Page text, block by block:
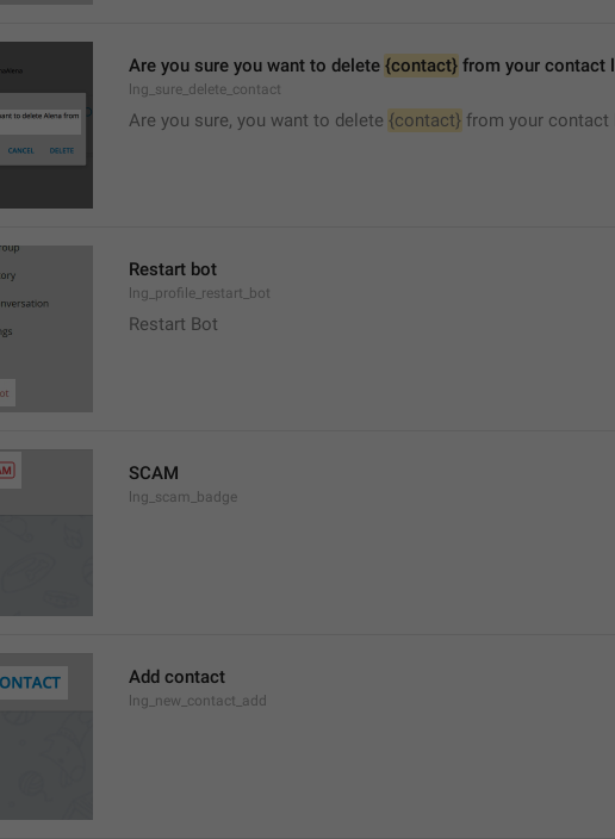
Are you sure you want to delete {contact} from your contact
lng_sure_delete_contact
Are you sure, you want to delete {contact} from your contact
Restart bot
lng_profile_restart_bot
Restart Bot
SCAM
lng_scam_badge
Add contact
lng_new_contact_add